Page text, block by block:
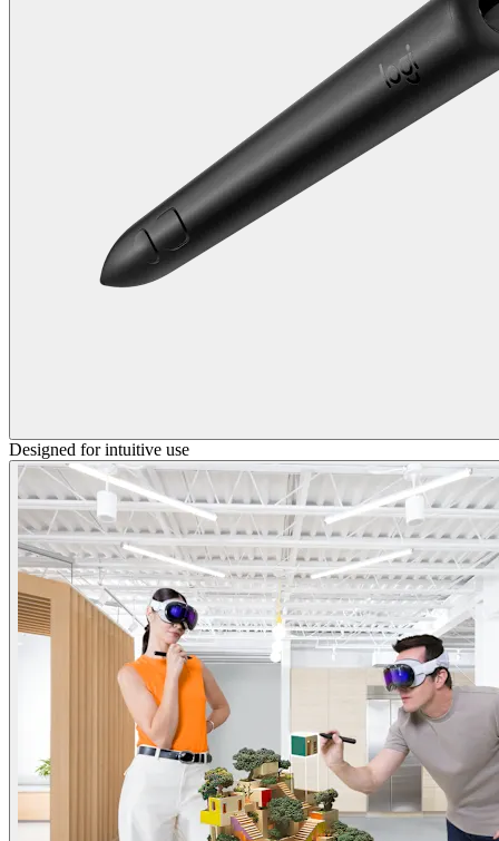
Designed for intuitive use